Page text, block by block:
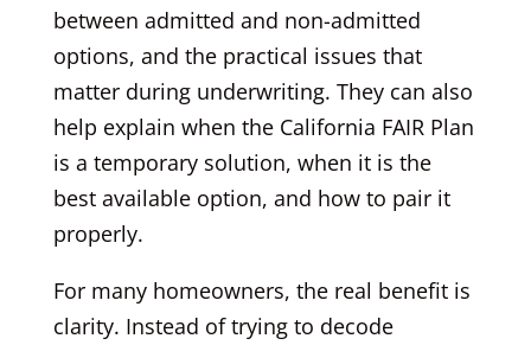
between admitted and non-admitted
options, and the practical issues that
matter during underwriting. They can also
help explain when the California FAIR Plan
is a temporary solution, when it is the
best available option, and how to pair it
properly.
For many homeowners, the real benefit is
clarity. Instead of trying to decode